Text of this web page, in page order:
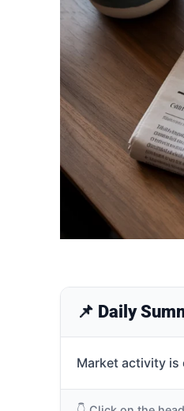
📌 Daily
Market activity is